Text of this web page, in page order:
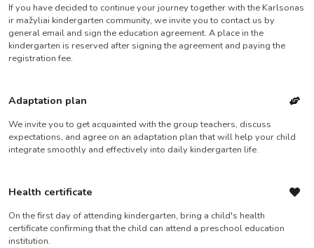
If you have decided to continue your journey together with the Karlsonas
ir mažyliai kindergarten community, we invite you to contact us by
general email and sign the education agreement. A place in the
kindergarten is reserved after signing the agreement and paying the
registration fee.
Adaptation plan
We invite you to get acquainted with the group teachers, discuss
expectations, and agree on an adaptation plan that will help your child
integrate smoothly and effectively into daily kindergarten life.
Health certificate
On the first day of attending kindergarten, bring a child's health
certificate confirming that the child can attend a preschool education
institution.